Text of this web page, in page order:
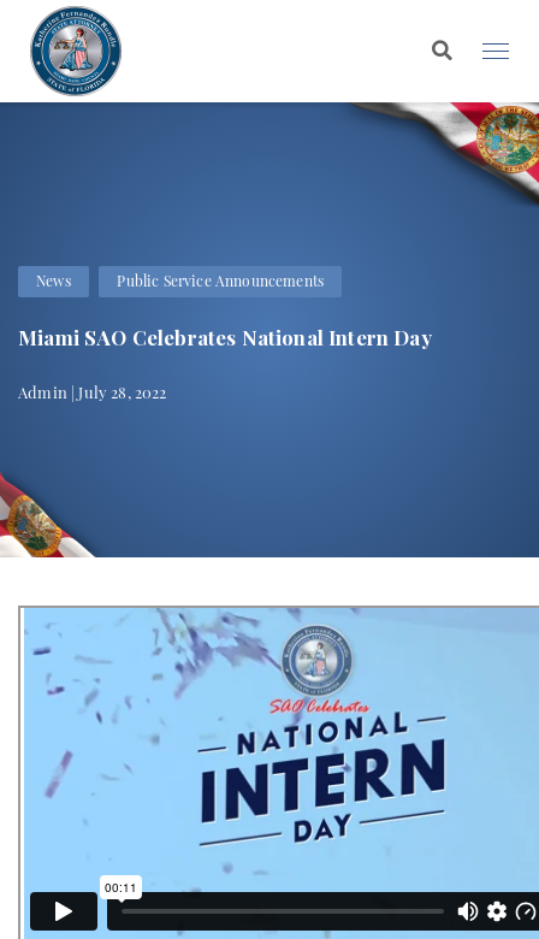
News Public Service Announcements
Miami SAO Celebrates National Intern Day
Admin | July 28, 2022